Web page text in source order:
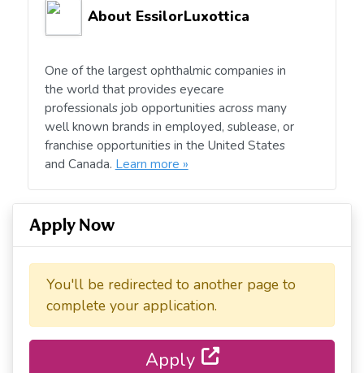
About EssilorLuxottica
One of the largest ophthalmic companies in
the world that provides eyecare
professionals job opportunities across many
well known brands in employed, sublease, or
franchise opportunities in the United States
and Canada. Learn more »
Apply Now
You'll be redirected to another page to
complete your application.
Apply